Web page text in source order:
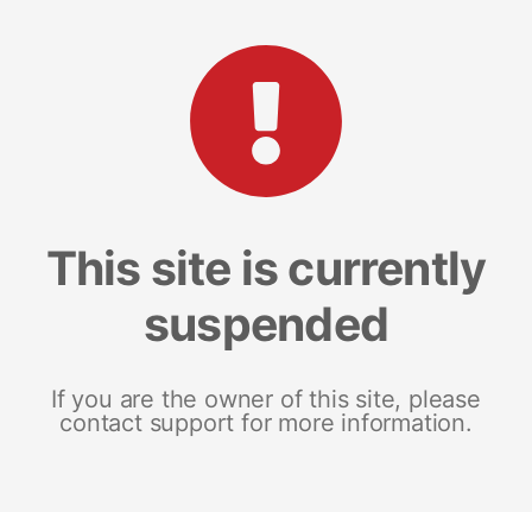
This site is currently
suspended
If you are the owner of this site, please
contact support for more information.